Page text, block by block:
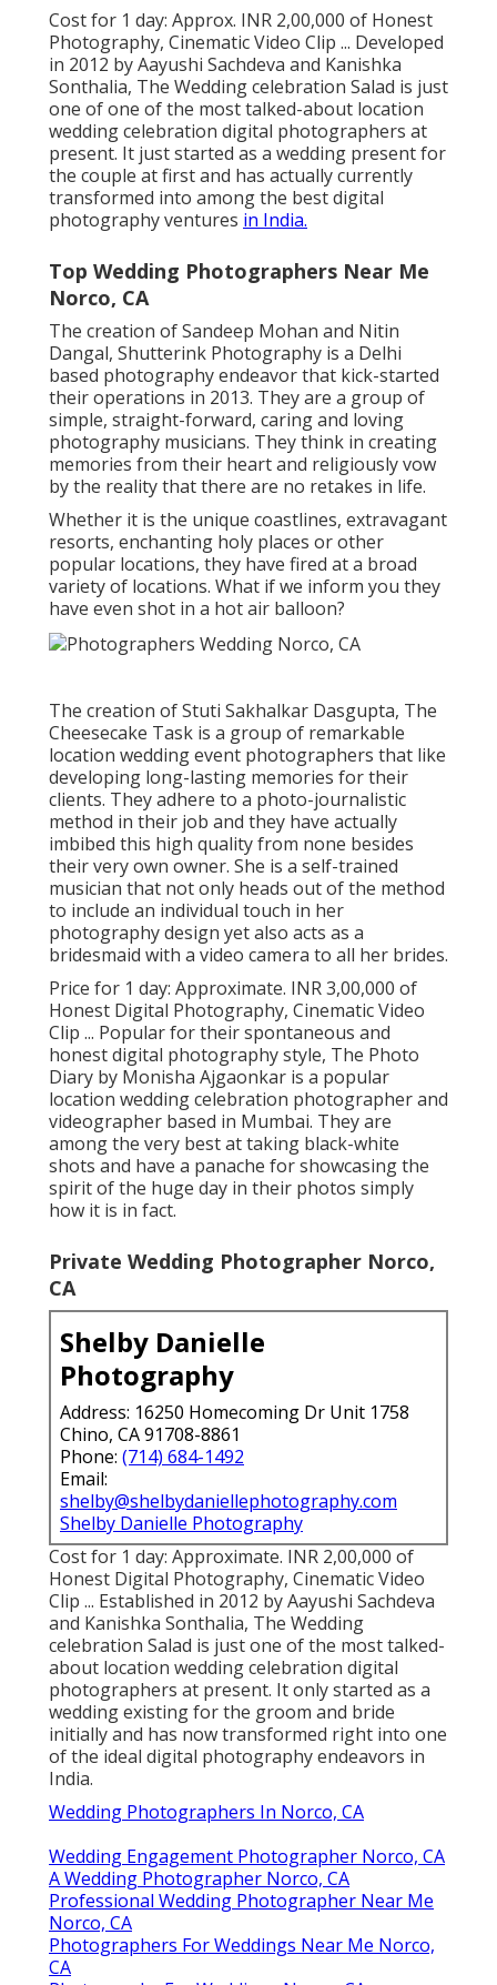
Cost for 1 day: Approx. INR 2,00,000 of Honest
Photography, Cinematic Video Clip ... Developed
in 2012 by Aayushi Sachdeva and Kanishka
Sonthalia, The Wedding celebration Salad is just
one of one of the most talked-about location
wedding celebration digital photographers at
present. It just started as a wedding present for
the couple at first and has actually currently
transformed into among the best digital
photography ventures in India.
Top Wedding Photographers Near Me
Norco, CA
The creation of Sandeep Mohan and Nitin
Dangal, Shutterink Photography is a Delhi
based photography endeavor that kick-started
their operations in 2013. They are a group of
simple, straight-forward, caring and loving
photography musicians. They think in creating
memories from their heart and religiously vow
by the reality that there are no retakes in life.
Whether it is the unique coastlines, extravagant
resorts, enchanting holy places or other
popular locations, they have fired at a broad
variety of locations. What if we inform you they
have even shot in a hot air balloon?
The creation of Stuti Sakhalkar Dasgupta, The
Cheesecake Task is a group of remarkable
location wedding event photographers that like
developing long-lasting memories for their
clients. They adhere to a photo-journalistic
method in their job and they have actually
imbibed this high quality from none besides
their very own owner. She is a self-trained
musician that not only heads out of the method
to include an individual touch in her
photography design yet also acts as a
bridesmaid with a video camera to all her brides.
Price for 1 day: Approximate. INR 3,00,000 of
Honest Digital Photography, Cinematic Video
Clip ... Popular for their spontaneous and
honest digital photography style, The Photo
Diary by Monisha Ajgaonkar is a popular
location wedding celebration photographer and
videographer based in Mumbai. They are
among the very best at taking black-white
shots and have a panache for showcasing the
spirit of the huge day in their photos simply
how it is in fact.
Private Wedding Photographer Norco,
CA
Shelby Danielle
Photography
Address: 16250 Homecoming Dr Unit 1758
Chino, CA 91708-8861
Phone: (714) 684-1492
Email:
shelby@shelbydaniellephotography.com
Shelby Danielle Photography
Cost for 1 day: Approximate. INR 2,00,000 of
Honest Digital Photography, Cinematic Video
Clip ... Established in 2012 by Aayushi Sachdeva
and Kanishka Sonthalia, The Wedding
celebration Salad is just one of the most talked-
about location wedding celebration digital
photographers at present. It only started as a
wedding existing for the groom and bride
initially and has now transformed right into one
of the ideal digital photography endeavors in
India.
Wedding Photographers In Norco, CA
Wedding Engagement Photographer Norco, CA
A Wedding Photographer Norco, CA
Professional Wedding Photographer Near Me
Norco, CA
Photographers For Weddings Near Me Norco,
CA